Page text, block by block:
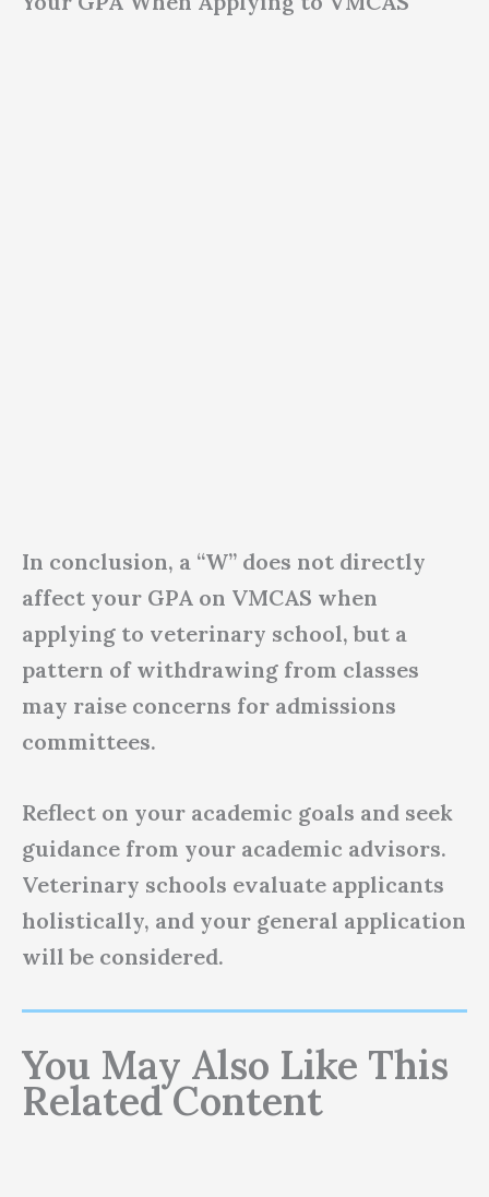
In conclusion, a “W” does not directly
affect your GPA on VMCAS when
applying to veterinary school, but a
pattern of withdrawing from classes
may raise concerns for admissions
committees.
Reflect on your academic goals and seek
guidance from your academic advisors.
Veterinary schools evaluate applicants
holistically, and your general application
will be considered.
You May Also Like This
Related Content